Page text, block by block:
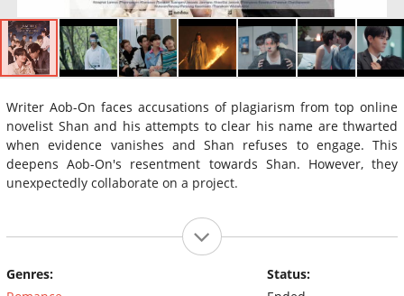
Writer Aob-On faces accusations of plagiarism from top online
novelist Shan and his attempts to clear his name are thwarted
when evidence vanishes and Shan refuses to engage. This
deepens Aob-On's resentment towards Shan. However, they
unexpectedly collaborate on a project.
Genres:
Status: